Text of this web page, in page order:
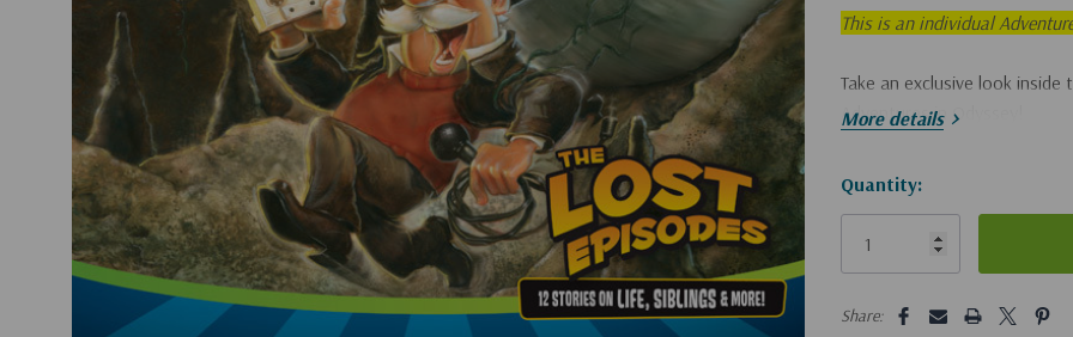
This is an individual
Take an exclusive look
Adventures in Odyssey!
More details
Hurry!
Only
Quantity:
Share: